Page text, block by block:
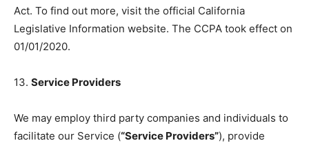
Act. To find out more, visit the official California
Legislative Information website. The CCPA took effect on
01/01/2020.
13. Service Providers
We may employ third party companies and individuals to
facilitate our Service (“Service Providers”), provide